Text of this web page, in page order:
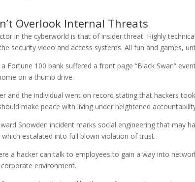
Overlook Internal Threats
in the cyberworld is that of insider threat. Highly
security video and access systems. All fun and games,
Fortune 100 bank suffered a front page “Black Swan”
on a thumb drive.
and the individual went on record stating that hackers
make peace with living under heightened
Snowden incident marks social engineering that may
escalated into full blown violation of trust.
a hacker can talk to employees to gain a way into
environment.